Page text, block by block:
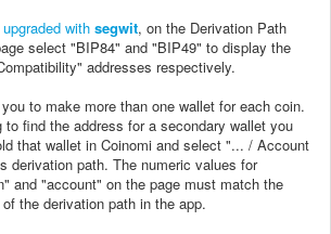
upgraded with segwit, on the Derivation Path
select "BIP84" and "BIP49" to display the
addresses respectively.
to make more than one wallet for each coin.
to find the address for a secondary wallet you
that wallet in Coinomi and select "... / Account
derivation path. The numeric values for
and "account" on the page must match the
the derivation path in the app.